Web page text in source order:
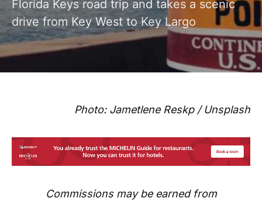
Florida Keys road trip and takes a scenic
drive from Key West to Key Largo
Photo: Jametlene Reskp / Unsplash
Commissions may be earned from